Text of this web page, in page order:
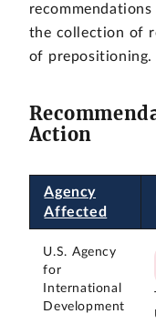
the collection of
of prepositioning.
Action
Agency
Affected
U.S. Agency
for
International
Development